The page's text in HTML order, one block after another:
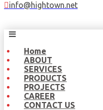
info@hightown.net
Home
ABOUT
SERVICES
PRODUCTS
PROJECTS
CAREER
CONTACT US